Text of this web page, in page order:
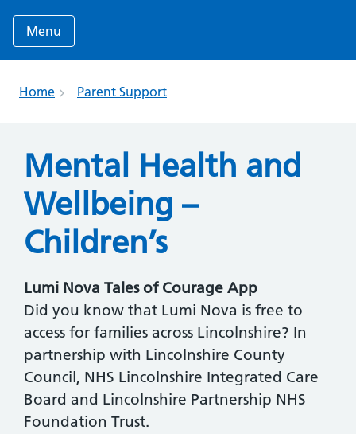
Menu
Home Parent Support
Mental Health and
Wellbeing –
Children’s
Lumi Nova Tales of Courage App
Did you know that Lumi Nova is free to
access for families across Lincolnshire? In
partnership with Lincolnshire County
Council, NHS Lincolnshire Integrated Care
Board and Lincolnshire Partnership NHS
Foundation Trust.